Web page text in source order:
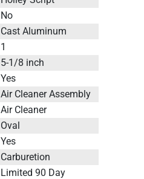
No
Cast Aluminum
1
5-1/8 inch
Yes
Air Cleaner Assembly
Air Cleaner
Oval
Yes
Carburetion
Limited 90 Day